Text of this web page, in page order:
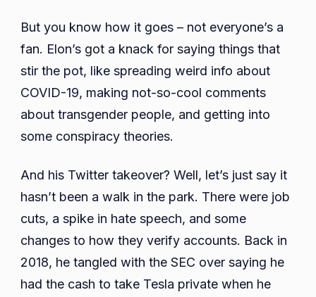
But you know how it goes – not everyone’s a
fan. Elon’s got a knack for saying things that
stir the pot, like spreading weird info about
COVID-19, making not-so-cool comments
about transgender people, and getting into
some conspiracy theories.
And his Twitter takeover? Well, let’s just say it
hasn’t been a walk in the park. There were job
cuts, a spike in hate speech, and some
changes to how they verify accounts. Back in
2018, he tangled with the SEC over saying he
had the cash to take Tesla private when he